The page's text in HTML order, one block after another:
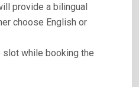
provide a bilingual
choose English or
slot while booking the